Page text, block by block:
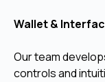
Wallet &
Our team
controls and